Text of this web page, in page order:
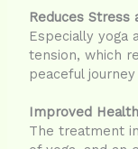
Reduces Stress
Especially yoga
tension, which
peaceful
Improved
The treatment